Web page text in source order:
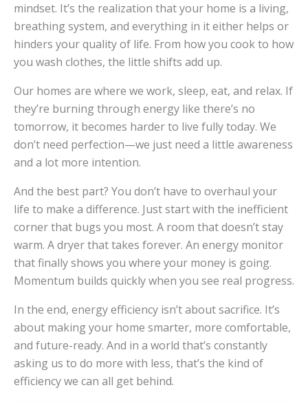
mindset. It’s the realization that your home is a living,
breathing system, and everything in it either helps or
hinders your quality of life. From how you cook to how
you wash clothes, the little shifts add up.
Our homes are where we work, sleep, eat, and relax. If
they’re burning through energy like there’s no
tomorrow, it becomes harder to live fully today. We
don’t need perfection—we just need a little awareness
and a lot more intention.
And the best part? You don’t have to overhaul your
life to make a difference. Just start with the inefficient
corner that bugs you most. A room that doesn’t stay
warm. A dryer that takes forever. An energy monitor
that finally shows you where your money is going.
Momentum builds quickly when you see real progress.
In the end, energy efficiency isn’t about sacrifice. It’s
about making your home smarter, more comfortable,
and future-ready. And in a world that’s constantly
asking us to do more with less, that’s the kind of
efficiency we can all get behind.